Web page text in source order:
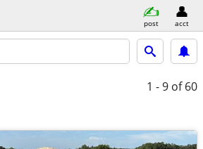
post acct
1 - 9 of 60